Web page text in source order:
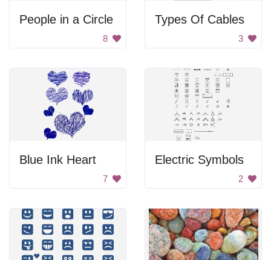
People in a Circle
8
Types Of Cables
3
Blue Ink Heart
7
Electric Symbols
2